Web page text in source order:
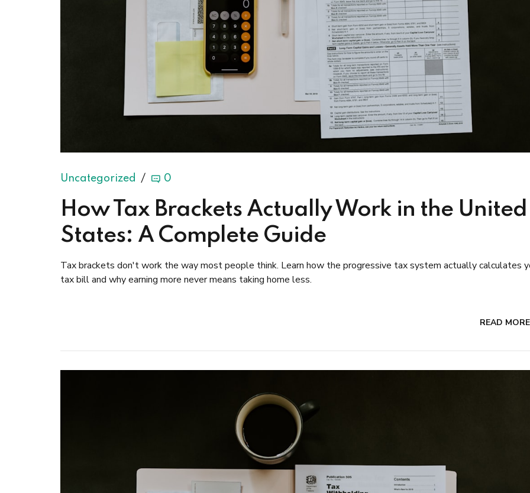
Uncategorized 0
How Tax Brackets Actually Work in the United
States: A Complete Guide
Tax brackets don't work the way most people think. Learn how the progressive tax system actually calculates
tax bill and why earning more never means taking home less.
READ MORE